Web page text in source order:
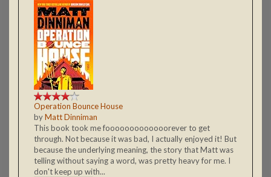
Operation Bounce House
byMatt Dinniman
This book took me fooooooooooooorever to get
through. Not because it was bad, I actually enjoyed it! But
because the underlying meaning, the story that Matt was
telling without saying a word, was pretty heavy for me. I
don't keep up with...